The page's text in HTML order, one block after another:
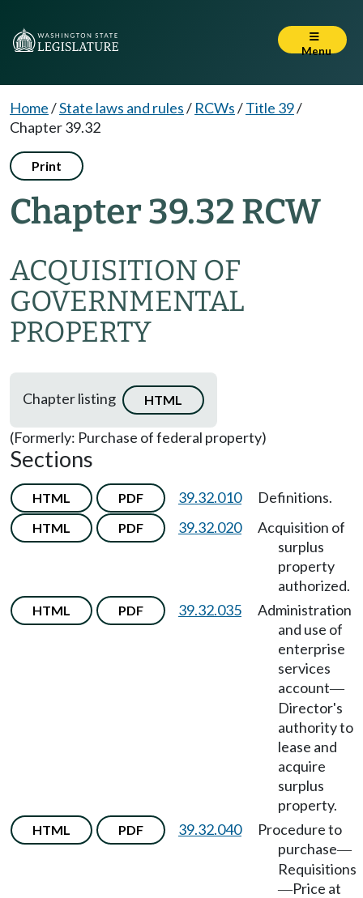
Menu
Home/State laws and rules/ RCWs/Title 39/
Chapter 39.32
Print
Chapter 39.32 RCW
ACQUISITION OF
GOVERNMENTAL
PROPERTY
Chapter listing HTML
(Formerly: Purchase of federal property)
Sections
HTML PDF 39.32.010 Definitions.
HTML PDF 39.32.020
Acquisition of
surplus
property
authorized.
HTML PDF 39.32.035
Administration
and use of
enterprise
services
account—
Director's
authority to
lease and
acquire
surplus
property.
HTML PDF 39.32.040
Procedure to
purchase—
Requisitions
—Price at